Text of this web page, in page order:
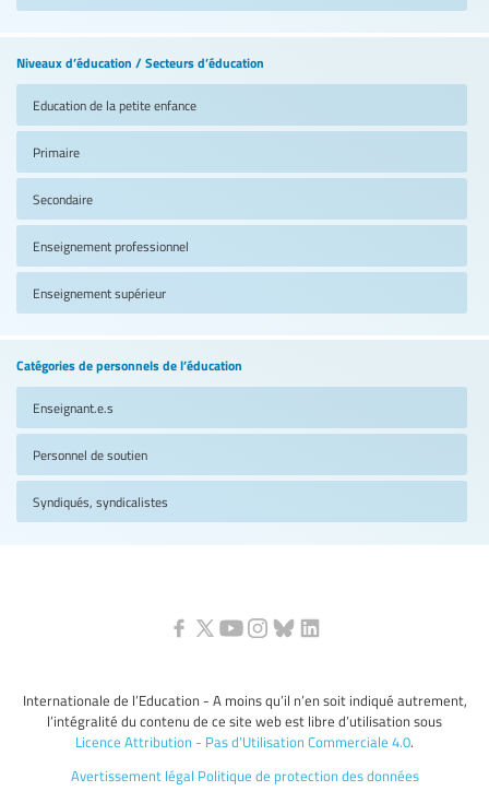
Niveaux d’éducation / Secteurs d’éducation
Education de la petite enfance
Primaire
Secondaire
Enseignement professionnel
Enseignement supérieur
Catégories de personnels de l’éducation
Enseignant.e.s
Personnel de soutien
Syndiqués, syndicalistes
Internationale de l’Education - A moins qu’il n’en soit indiqué autrement,
l’intégralité du contenu de ce site web est libre d’utilisation sous
Licence Attribution - Pas d’Utilisation Commerciale 4.0.
Avertissement légal Politique de protection des données